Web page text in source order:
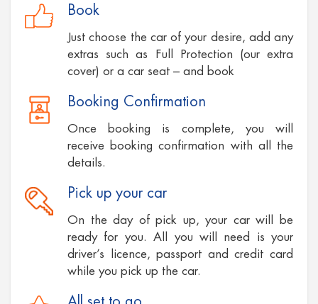
Book
Just choose the car of your desire, add any
extras such as Full Protection (our extra
cover) or a car seat – and book
Booking Confirmation
Once booking is complete, you will
receive booking confirmation with all the
details.
Pick up your car
On the day of pick up, your car will be
ready for you. All you will need is your
driver’s licence, passport and credit card
while you pick up the car.